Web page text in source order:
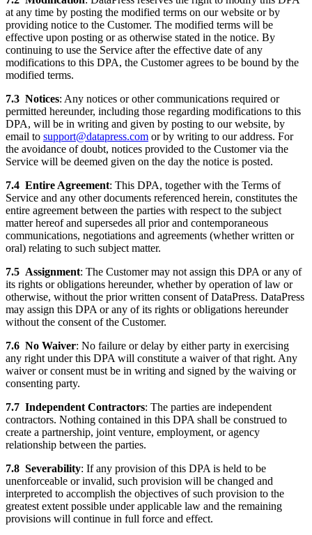
at any time by posting the modified terms on our website or by
providing notice to the Customer. The modified terms will be
effective upon posting or as otherwise stated in the notice. By
continuing to use the Service after the effective date of any
modifications to this DPA, the Customer agrees to be bound by the
modified terms.
7.3 Notices: Any notices or other communications required or
permitted hereunder, including those regarding modifications to this
DPA, will be in writing and given by posting to our website, by
email to support@datapress.com or by writing to our address. For
the avoidance of doubt, notices provided to the Customer via the
Service will be deemed given on the day the notice is posted.
7.4 Entire Agreement: This DPA, together with the Terms of
Service and any other documents referenced herein, constitutes the
entire agreement between the parties with respect to the subject
matter hereof and supersedes all prior and contemporaneous
communications, negotiations and agreements (whether written or
oral) relating to such subject matter.
7.5 Assignment: The Customer may not assign this DPA or any of
its rights or obligations hereunder, whether by operation of law or
otherwise, without the prior written consent of DataPress. DataPress
may assign this DPA or any of its rights or obligations hereunder
without the consent of the Customer.
7.6 No Waiver: No failure or delay by either party in exercising
any right under this DPA will constitute a waiver of that right. Any
waiver or consent must be in writing and signed by the waiving or
consenting party.
7.7 Independent Contractors: The parties are independent
contractors. Nothing contained in this DPA shall be construed to
create a partnership, joint venture, employment, or agency
relationship between the parties.
7.8 Severability: If any provision of this DPA is held to be
unenforceable or invalid, such provision will be changed and
interpreted to accomplish the objectives of such provision to the
greatest extent possible under applicable law and the remaining
provisions will continue in full force and effect.